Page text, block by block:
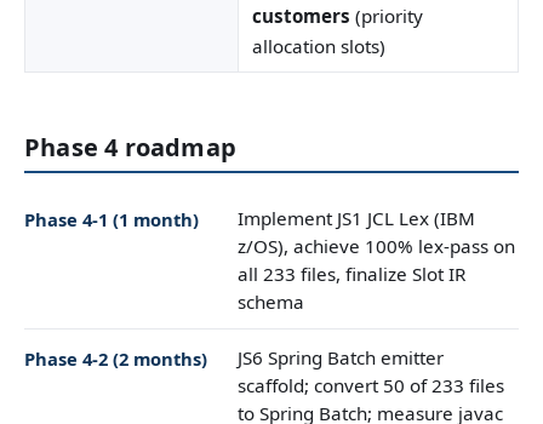
customers (priority
allocation slots)
Phase 4 roadmap
Phase 4-1 (1 month)
Implement JS1 JCL Lex (IBM
z/OS), achieve 100% lex-pass on
all 233 files, finalize Slot IR
schema
Phase 4-2 (2 months)
JS6 Spring Batch emitter
scaffold; convert 50 of 233 files
to Spring Batch; measure javac